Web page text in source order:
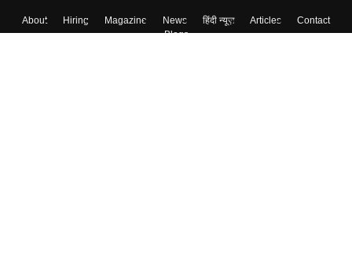
About Hiring Magazine News हिंदी न्यूज़ Articles
Contact
Blogs